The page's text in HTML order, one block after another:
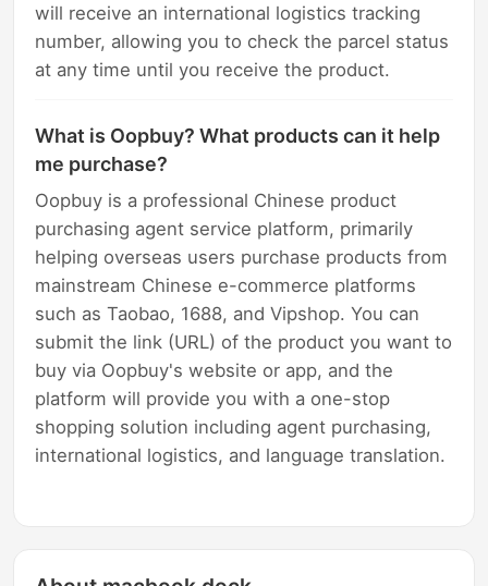
will receive an international logistics tracking
number, allowing you to check the parcel status
at any time until you receive the product.
What is Oopbuy? What products can it help
me purchase?
Oopbuy is a professional Chinese product
purchasing agent service platform, primarily
helping overseas users purchase products from
mainstream Chinese e-commerce platforms
such as Taobao, 1688, and Vipshop. You can
submit the link (URL) of the product you want to
buy via Oopbuy's website or app, and the
platform will provide you with a one-stop
shopping solution including agent purchasing,
international logistics, and language translation.